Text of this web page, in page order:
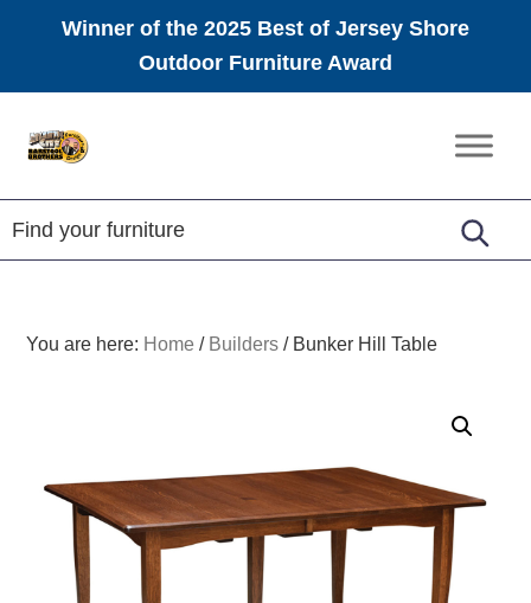
Winner of the 2025 Best of Jersey Shore
Outdoor Furniture Award
Amish
Furniture
You are here: Home / Builders /Bunker Hill Table